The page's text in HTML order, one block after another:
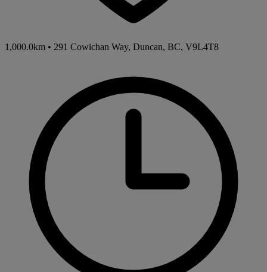
1,000.0km • 291 Cowichan Way, Duncan, BC, V9L4T8